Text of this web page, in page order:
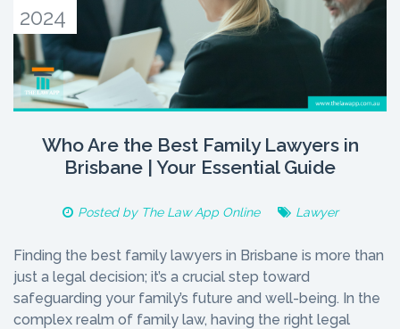
2024
Who Are the Best Family Lawyers in
Brisbane | Your Essential Guide
Posted by The Law App Online Lawyer
Finding the best family lawyers in Brisbane is more than
just a legal decision; it’s a crucial step toward
safeguarding your family’s future and well-being. In the
complex realm of family law, having the right legal